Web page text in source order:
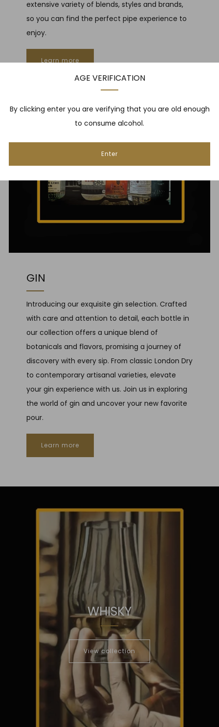
AGE VERIFICATION
By clicking enter you are verifying that you are old enough
to consume alcohol.
Enter
extensive variety of blends, styles and brands,
so you can find the perfect pipe experience to
enjoy.
Learn more
GIN
Introducing our exquisite gin selection. Crafted
with care and attention to detail, each bottle in
our collection offers a unique blend of
botanicals and flavors, promising a journey of
discovery with every sip. From classic London Dry
to contemporary artisanal varieties, elevate
your gin experience with us. Join us in exploring
the world of gin and uncover your new favorite
pour.
Learn more
WHISKY
View collection